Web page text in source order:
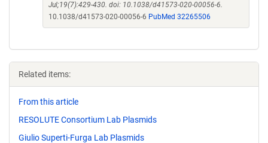
Jul;19(7):429-430. doi: 10.1038/d41573-020-00056-6.
10.1038/d41573-020-00056-6 PubMed 32265506
Related items:
From this article
RESOLUTE Consortium Lab Plasmids
Giulio Superti-Furga Lab Plasmids